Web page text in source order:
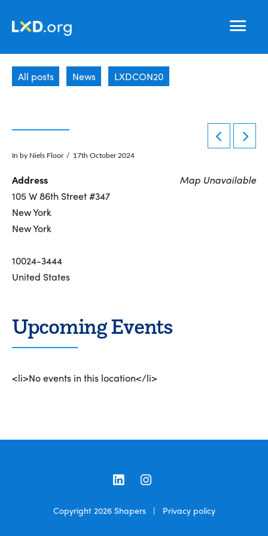
All posts News LXDCON20
Learning
Experience
In by Niels Floor 17th October 2024
Map Unavailable
Address
105 W 86th Street #347
New York
New York
10024-3444
United States
Upcoming Events
<li>No events in this location</li>
Copyright 2026 Shapers | Privacy policy